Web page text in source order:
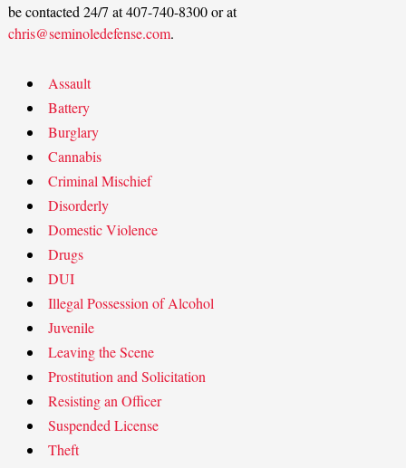
be contacted 24/7 at 407-740-8300 or at
chris@seminoledefense.com.
Assault
Battery
Burglary
Cannabis
Criminal Mischief
Disorderly
Domestic Violence
Drugs
DUI
Illegal Possession of Alcohol
Juvenile
Leaving the Scene
Prostitution and Solicitation
Resisting an Officer
Suspended License
Theft